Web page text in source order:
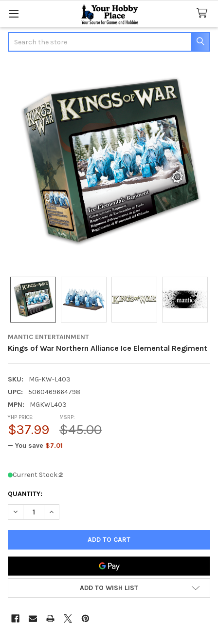
MANTIC ENTERTAINMENT
Kings of War Northern Alliance Ice Elemental Regiment
SKU:
MG-KW-L403
UPC:
5060469664798
MPN:
MGKWL403
MSRP:
$45.00
YHP PRICE:
$37.99
— You save $7.01
Current Stock:2
QUANTITY:
DECREASE QUANTITY OF KINGS OF WAR NORTHERN ALLIANCE
INCREASE QUANTITY OF KINGS OF WAR NORTHERN
ADD TO WISH LIST